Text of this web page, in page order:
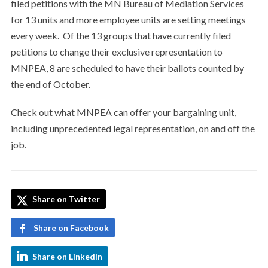
filed petitions with the MN Bureau of Mediation Services
for 13 units and more employee units are setting meetings
every week. Of the 13 groups that have currently filed
petitions to change their exclusive representation to
MNPEA, 8 are scheduled to have their ballots counted by
the end of October.
Check out what MNPEA can offer your bargaining unit,
including unprecedented legal representation, on and off the
job.
Share on Twitter
Share on Facebook
Share on LinkedIn